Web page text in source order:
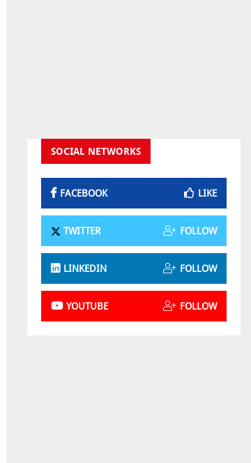
SOCIAL NETWORKS
FACEBOOK LIKE
TWITTER FOLLOW
LINKEDIN FOLLOW
YOUTUBE FOLLOW